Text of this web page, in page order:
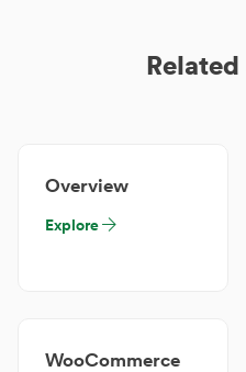
Overview
Explore
WooCommerce